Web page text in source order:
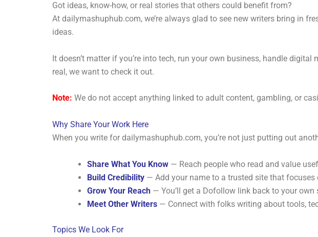
Got ideas, know-how, or real stories that others could benefit from?
At dailymashuphub.com, we’re always glad to see new writers bring in
ideas.
It doesn’t matter if you’re into tech, run your own business, handle
real, we want to check it out.
Note: We do not accept anything linked to adult content, gambling, or
Why Share Your Work Here
When you write for dailymashuphub.com, you’re not just putting out
Share What You Know — Reach people who read and value
Build Credibility — Add your name to a trusted site that focuses
Grow Your Reach — You’ll get a Dofollow link back to your own
Meet Other Writers — Connect with folks writing about tools,
Topics We Look For